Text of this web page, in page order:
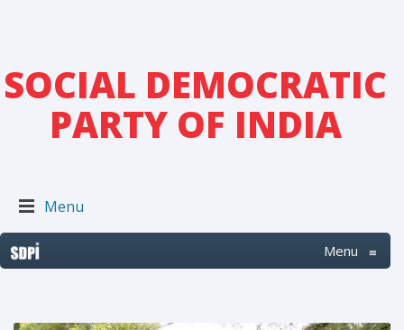
SOCIAL DEMOCRATIC
PARTY OF INDIA
Menu
Menu ≡